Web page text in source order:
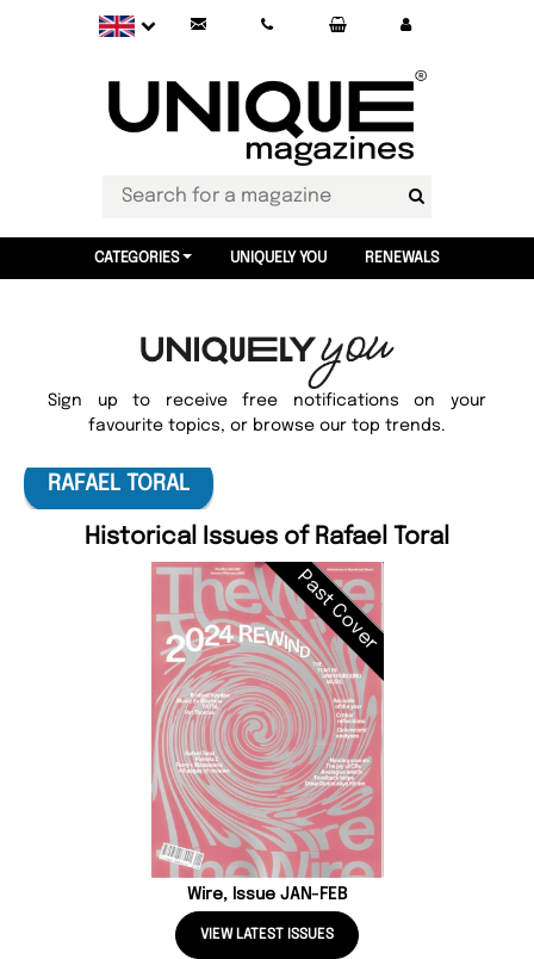
CATEGORIES UNIQUELY YOU RENEWALS
Sign up to receive free notifications on your
favourite topics, or browse our top trends.
RAFAEL TORAL
Historical Issues of Rafael Toral
Past Cover
Wire, Issue JAN-FEB
VIEW LATEST ISSUES